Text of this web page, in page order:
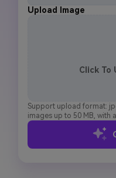
Upload Image
Click To
Support upload format:
images up to 50 MB, with